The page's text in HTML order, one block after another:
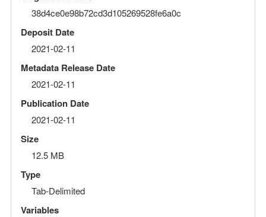
38d4ce0e98b72cd3d105269528fe6a0c
Deposit Date
2021-02-11
Metadata Release Date
2021-02-11
Publication Date
2021-02-11
Size
12.5 MB
Type
Tab-Delimited
Variables